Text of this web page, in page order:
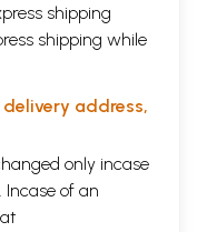
shipping
shipping while
address,
only incase
Incase of an